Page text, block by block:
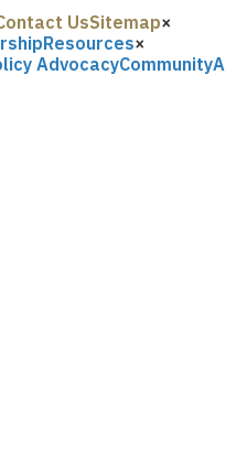
UsSitemap×
Resources
AdvocacyCommunity
×
A